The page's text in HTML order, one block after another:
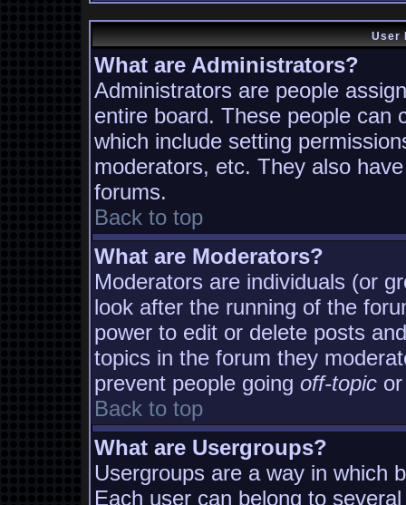
User
What are Administrators?
Administrators are people
entire board. These people can
which include setting
moderators, etc. They also
forums.
Back to top
What are Moderators?
Moderators are individuals (or
look after the running of the
power to edit or delete posts
topics in the forum they
prevent people going off-topic
Back to top
What are Usergroups?
Usergroups are a way in which
Each user can belong to